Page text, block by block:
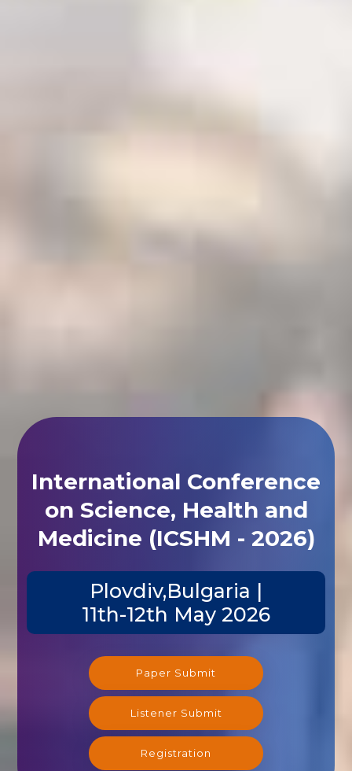
International Conference
on Science, Health and
Medicine (ICSHM - 2026)
Plovdiv,Bulgaria |
11th-12th May 2026